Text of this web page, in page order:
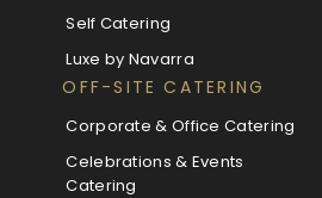
Self Catering
Luxe by Navarra
OFF-SITE CATERING
Corporate & Office Catering
Celebrations & Events
Catering